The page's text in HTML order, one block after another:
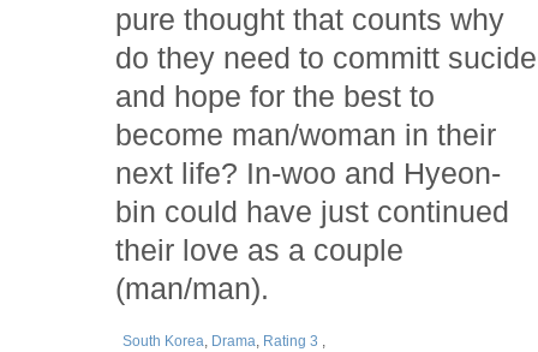
pure thought that counts why
do they need to committ sucide
and hope for the best to
become man/woman in their
next life? In-woo and Hyeon-
bin could have just continued
their love as a couple
(man/man).
South Korea, Drama, Rating 3 ,